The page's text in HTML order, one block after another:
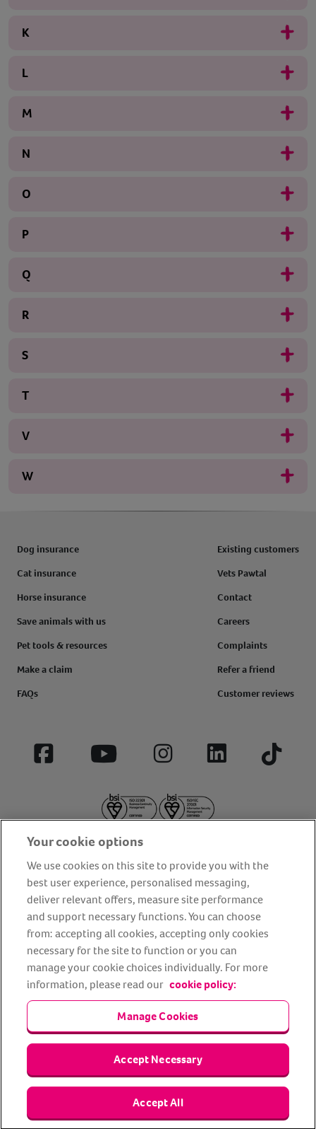
K
L
M
N
O
P
Q
R
S
T
V
W
Dog insurance
Cat insurance
Horse insurance
Save animals with us
Pet tools & resources
Make a claim
FAQs
Existing customers
Vets Pawtal
Contact
Careers
Complaints
Refer a friend
Customer reviews
Facebook YouTube InstagramLinkedIn Tiktok
About us Privacy Policy
Cookie Policy
Terms and conditions
Media Centre
Our Friends
Modern slavery statement
Accessibility
Bug Bounty
Partner up with us
Animal Friends® Insurance is a trading name of Animal Friends
Insurance Services Limited (Registered in England #3630812),
authorised and regulated by the Financial Conduct Authority.
Financial Services Register No. 307858. Registered Office: Animal
Friends House, 1 The Crescent, Sun Rise Way, Amesbury, Wiltshire
SP4 7QA.
Your cookie options
We use cookies on this site to provide you with the
best user experience, personalised messaging,
deliver relevant offers, measure site performance
and support necessary functions. You can choose
from: accepting all cookies, accepting only cookies
necessary for the site to function or you can
manage your cookie choices individually. For more
information, please read our cookie policy:
Manage Cookies
Accept Necessary
Accept All